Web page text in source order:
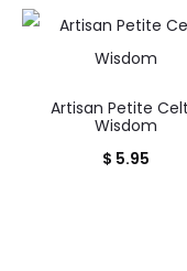
result
Artisan Petite
Wisdom
$ 5.95